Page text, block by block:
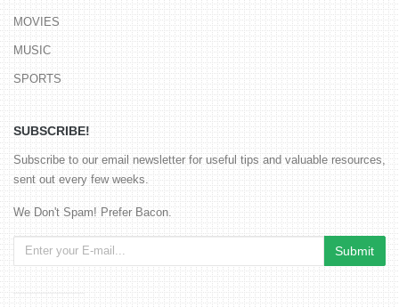
MOVIES
MUSIC
SPORTS
SUBSCRIBE!
Subscribe to our email newsletter for useful tips and valuable resources,
sent out every few weeks.
We Don't Spam! Prefer Bacon.